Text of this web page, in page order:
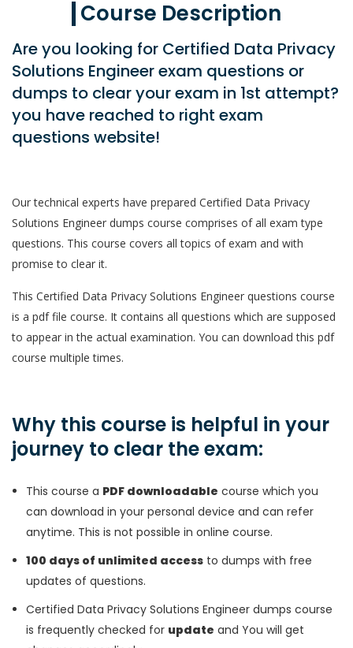
Course Description
Are you looking for Certified Data Privacy
Solutions Engineer exam questions or
dumps to clear your exam in 1st attempt?
you have reached to right exam
questions website!
Our technical experts have prepared Certified Data Privacy
Solutions Engineer dumps course comprises of all exam type
questions. This course covers all topics of exam and with
promise to clear it.
This Certified Data Privacy Solutions Engineer questions course
is a pdf file course. It contains all questions which are supposed
to appear in the actual examination. You can download this pdf
course multiple times.
Why this course is helpful in your
journey to clear the exam:
This course a PDF downloadable course which you
can download in your personal device and can refer
anytime. This is not possible in online course.
100 days of unlimited access to dumps with free
updates of questions.
Certified Data Privacy Solutions Engineer dumps course
is frequently checked for update and You will get